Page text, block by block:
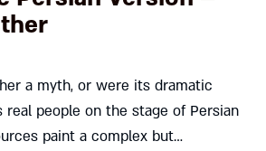
a myth, or were its dramatic
real people on the stage of Persian
paint a complex but